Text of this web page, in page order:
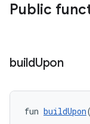
Public
buildUpon
fun buildUpon